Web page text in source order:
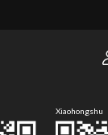
Xiaohongshu